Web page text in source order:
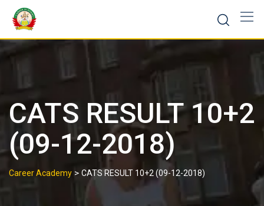
CATS RESULT 10+2
(09-12-2018)
Career Academy > CATS RESULT 10+2 (09-12-2018)